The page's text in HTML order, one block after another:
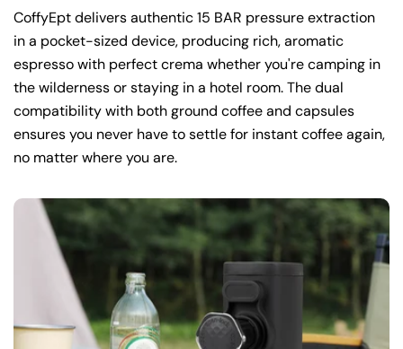
CoffyEpt delivers authentic 15 BAR pressure extraction
in a pocket-sized device, producing rich, aromatic
espresso with perfect crema whether you're camping in
the wilderness or staying in a hotel room. The dual
compatibility with both ground coffee and capsules
ensures you never have to settle for instant coffee again,
no matter where you are.